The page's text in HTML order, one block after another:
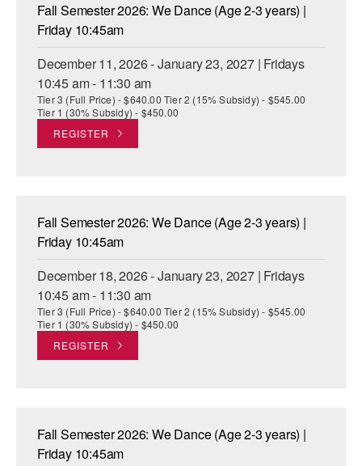
Fall Semester 2026: We Dance (Age 2-3 years) |
Friday 10:45am
December 11, 2026 - January 23, 2027 | Fridays
10:45 am - 11:30 am
Tier 3 (Full Price) - $640.00 Tier 2 (15% Subsidy) - $545.00
Tier 1 (30% Subsidy) - $450.00
REGISTER
Fall Semester 2026: We Dance (Age 2-3 years) |
Friday 10:45am
December 18, 2026 - January 23, 2027 | Fridays
10:45 am - 11:30 am
Tier 3 (Full Price) - $640.00 Tier 2 (15% Subsidy) - $545.00
Tier 1 (30% Subsidy) - $450.00
REGISTER
Fall Semester 2026: We Dance (Age 2-3 years) |
Friday 10:45am